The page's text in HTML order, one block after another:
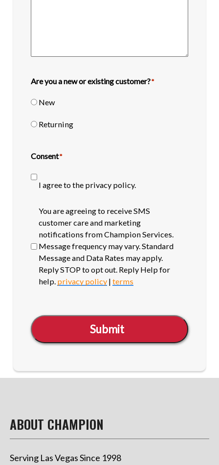
Are you a new or existing customer?*
New
Returning
Consent*
I agree to the privacy policy.
SMS
opt-
You are agreeing to receive SMS
customer care and marketing
notifications from Champion Services.
Message frequency may vary. Standard
Message and Data Rates may apply.
Reply STOP to opt out. Reply Help for
help. privacy policy |terms
Submit
ABOUT CHAMPION
Serving Las Vegas Since 1998